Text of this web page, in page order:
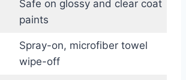
Safe on glossy and clear coat
paints
Spray-on, microfiber towel
wipe-off